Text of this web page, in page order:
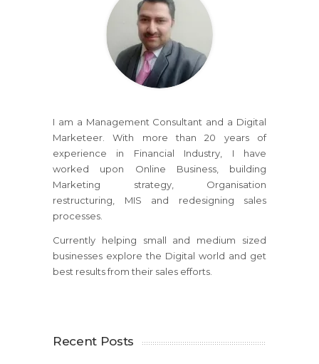
I am a Management Consultant and a Digital
Marketeer. With more than 20 years of
experience in Financial Industry, I have
worked upon Online Business, building
Marketing strategy, Organisation
restructuring, MIS and redesigning sales
processes.
Currently helping small and medium sized
businesses explore the Digital world and get
best results from their sales efforts.
Recent Posts